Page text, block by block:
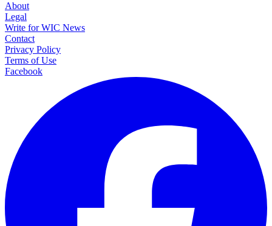
About
Legal
Write for WIC News
Contact
Privacy Policy
Terms of Use
Facebook